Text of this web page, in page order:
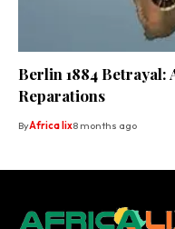
Berlin 1884 Betrayal:
Reparations
ByAfrica lix8 months ago